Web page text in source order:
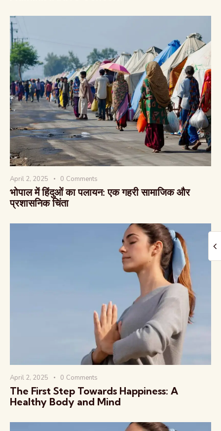
April 2, 2025 0 Comments
भोपाल में हिंदुओं का पलायन: एक गहरी सामाजिक और
प्रशासनिक चिंता
April 2, 2025 0 Comments
The First Step Towards Happiness: A
Healthy Body and Mind